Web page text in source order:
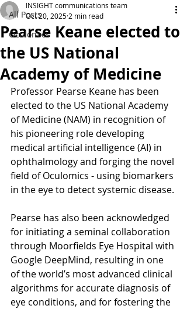
All Posts
Oculomics
Pearse Keane elected to
the US National
Academy of Medicine
INSIGHT communications team
Oct 20, 2025 2 min read
Professor Pearse Keane has been
elected to the US National Academy
of Medicine (NAM) in recognition of
his pioneering role developing
medical artificial intelligence (AI) in
ophthalmology and forging the novel
field of Oculomics - using biomarkers
in the eye to detect systemic disease.
Pearse has also been acknowledged
for initiating a seminal collaboration
through Moorfields Eye Hospital with
Google DeepMind, resulting in one
of the world’s most advanced clinical
algorithms for accurate diagnosis of
eye conditions, and for fostering the